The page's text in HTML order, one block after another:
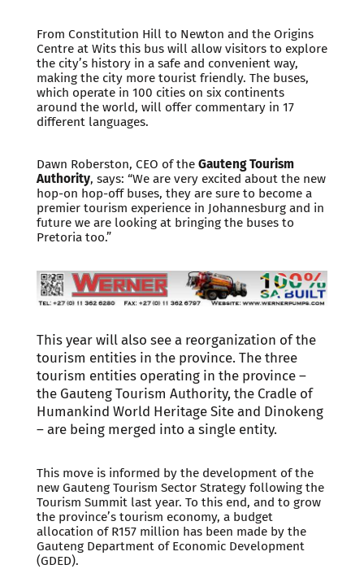
From Constitution Hill to Newton and the Origins
Centre at Wits this bus will allow visitors to explore
the city’s history in a safe and convenient way,
making the city more tourist friendly. The buses,
which operate in 100 cities on six continents
around the world, will offer commentary in 17
different languages.
Dawn Roberston, CEO of the Gauteng Tourism
Authority, says: “We are very excited about the new
hop-on hop-off buses, they are sure to become a
premier tourism experience in Johannesburg and in
future we are looking at bringing the buses to
Pretoria too.”
This year will also see a reorganization of the
tourism entities in the province. The three
tourism entities operating in the province –
the Gauteng Tourism Authority, the Cradle of
Humankind World Heritage Site and Dinokeng
– are being merged into a single entity.
This move is informed by the development of the
new Gauteng Tourism Sector Strategy following the
Tourism Summit last year. To this end, and to grow
the province’s tourism economy, a budget
allocation of R157 million has been made by the
Gauteng Department of Economic Development
(GDED).